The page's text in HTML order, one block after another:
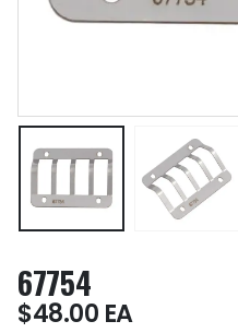
67754
$48.00 EA